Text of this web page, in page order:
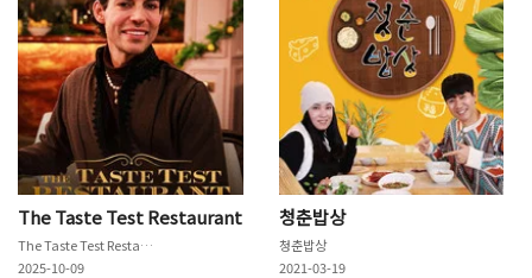
The Taste Test Restaurant
The Taste Test Restaurant
2025-10-09
청춘밥상
청춘밥상
2021-03-19